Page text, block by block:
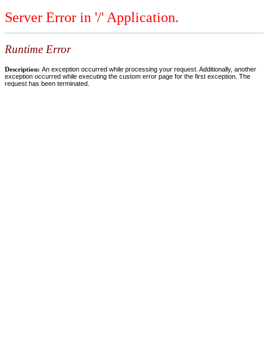
Server Error in '/' Application.
Runtime Error
Description: An exception occurred while processing your request. Additionally, another
exception occurred while executing the custom error page for the first exception. The
request has been terminated.